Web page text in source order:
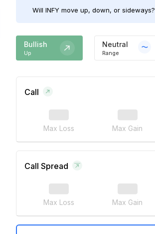
Will INFYmove up, down, or sideways?
Bullish
Up
Neutral
Range
Call
Max Loss Max Gain
Call Spread
Max Loss Max Gain